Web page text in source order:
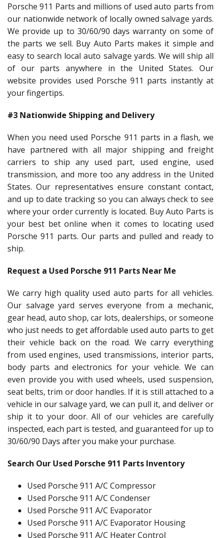
Porsche 911 Parts and millions of used auto parts from
our nationwide network of locally owned salvage yards.
We provide up to 30/60/90 days warranty on some of
the parts we sell. Buy Auto Parts makes it simple and
easy to search local auto salvage yards. We will ship all
of our parts anywhere in the United States. Our
website provides used Porsche 911 parts instantly at
your fingertips.
#3 Nationwide Shipping and Delivery
When you need used Porsche 911 parts in a flash, we
have partnered with all major shipping and freight
carriers to ship any used part, used engine, used
transmission, and more too any address in the United
States. Our representatives ensure constant contact,
and up to date tracking so you can always check to see
where your order currently is located. Buy Auto Parts is
your best bet online when it comes to locating used
Porsche 911 parts. Our parts and pulled and ready to
ship.
Request a Used Porsche 911 Parts Near Me
We carry high quality used auto parts for all vehicles.
Our salvage yard serves everyone from a mechanic,
gear head, auto shop, car lots, dealerships, or someone
who just needs to get affordable used auto parts to get
their vehicle back on the road. We carry everything
from used engines, used transmissions, interior parts,
body parts and electronics for your vehicle. We can
even provide you with used wheels, used suspension,
seat belts, trim or door handles. If it is still attached to a
vehicle in our salvage yard, we can pull it, and deliver or
ship it to your door. All of our vehicles are carefully
inspected, each part is tested, and guaranteed for up to
30/60/90 Days after you make your purchase.
Search Our Used Porsche 911 Parts Inventory
Used Porsche 911 A/C Compressor
Used Porsche 911 A/C Condenser
Used Porsche 911 A/C Evaporator
Used Porsche 911 A/C Evaporator Housing
Used Porsche 911 A/C Heater Control